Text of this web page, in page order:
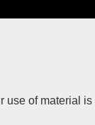
use of material is